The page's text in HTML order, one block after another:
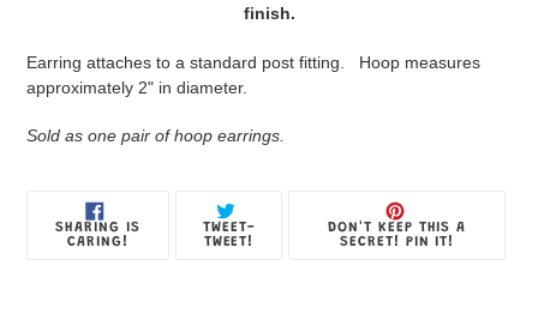
Box
finish.
Earring attaches to a standard post fitting. Hoop measures
approximately 2" in diameter.
Sold as one pair of hoop earrings.
SHARING IS
CARING!
TWEET-
TWEET!
DON'T KEEP THIS A
SECRET! PIN IT!